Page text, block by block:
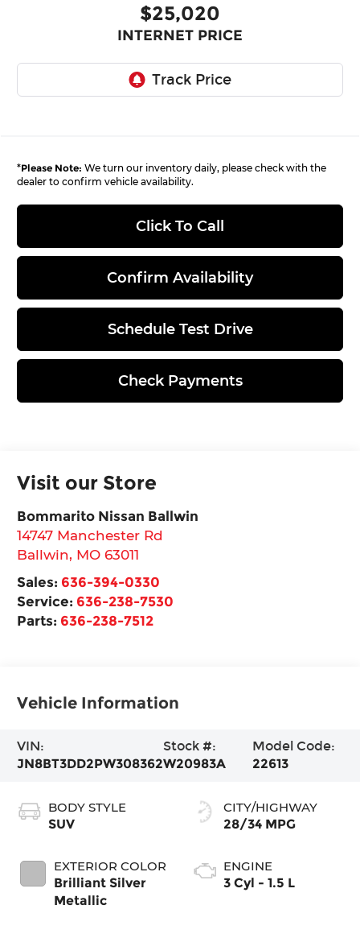
$25,020
INTERNET PRICE
*Please Note: We turn our inventory daily, please check with the
dealer to confirm vehicle availability.
Click To Call
Confirm Availability
Schedule Test Drive
Check Payments
Visit our Store
Bommarito Nissan Ballwin
14747 Manchester Rd
Ballwin, MO 63011
Sales: 636-394-0330
Service: 636-238-7530
Parts: 636-238-7512
Vehicle Information
VIN:
JN8BT3DD2PW308362
Stock #:
W20983A
Model Code:
22613
BODY STYLE
SUV
EXTERIOR COLOR
Brilliant Silver
Metallic
CITY/HIGHWAY
28/34 MPG
ENGINE
3 Cyl - 1.5 L